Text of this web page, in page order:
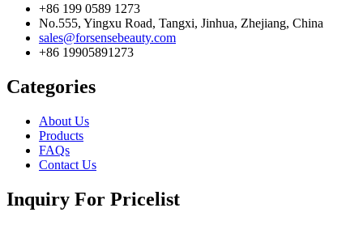
+86 199 0589 1273
No.555, Yingxu Road, Tangxi, Jinhua, Zhejiang, China
sales@forsensebeauty.com
+86 19905891273
Categories
About Us
Products
FAQs
Contact Us
Inquiry For Pricelist